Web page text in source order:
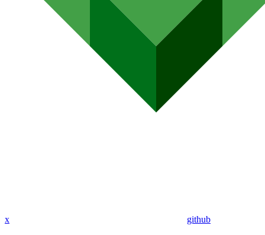
x github